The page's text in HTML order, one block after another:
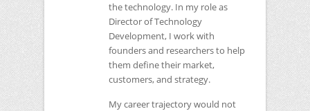
the technology. In my role as
Director of Technology
Development, I work with
founders and researchers to help
them define their market,
customers, and strategy.
My career trajectory would not